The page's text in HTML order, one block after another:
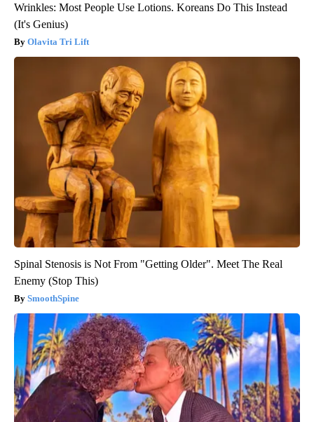
Wrinkles: Most People Use Lotions. Koreans Do This Instead
(It's Genius)
Olavita Tri Lift
Spinal Stenosis is Not From "Getting Older". Meet The Real
Enemy (Stop This)
SmoothSpine